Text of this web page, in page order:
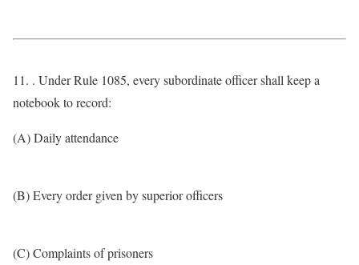
11. . Under Rule 1085, every subordinate officer shall keep a
notebook to record:
(A) Daily attendance
(B) Every order given by superior officers
(C) Complaints of prisoners